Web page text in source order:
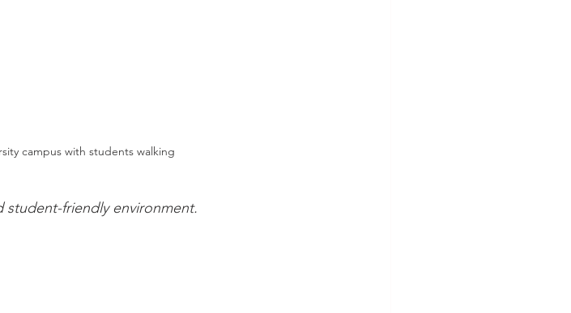
campus with students walking
student-friendly environment.